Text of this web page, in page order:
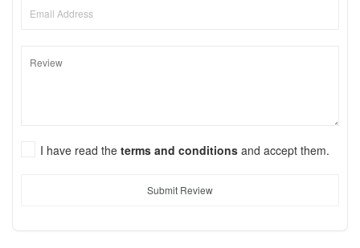
I have read the terms and conditions and accept them.
Submit Review